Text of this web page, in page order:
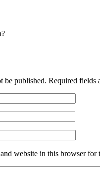
be published. Required fields
website in this browser for